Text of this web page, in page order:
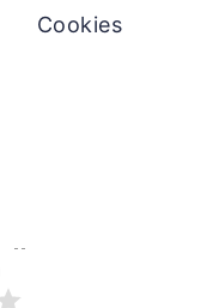
Cookies